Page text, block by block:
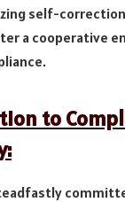
self-
a cooperative
to